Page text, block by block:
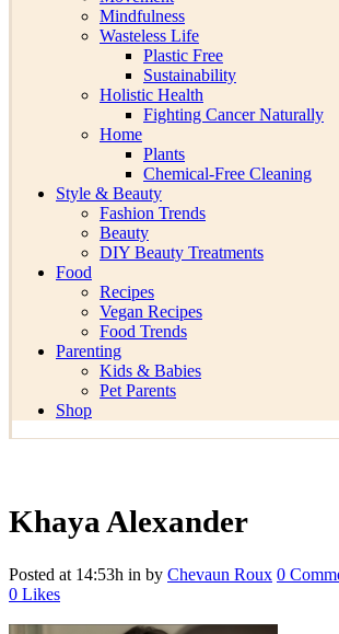
Mindfulness
Wasteless Life
Plastic Free
Sustainability
Holistic Health
Fighting Cancer Naturally
Home
Plants
Chemical-Free Cleaning
Style & Beauty
Fashion Trends
Beauty
DIY Beauty Treatments
Food
Recipes
Vegan Recipes
Food Trends
Parenting
Kids & Babies
Pet Parents
Shop
Khaya Alexander
Posted at 14:53h in by Chevaun Roux 0
0 Likes